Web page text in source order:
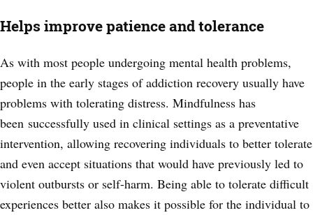
Helps improve patience and tolerance
As with most people undergoing mental health problems,
people in the early stages of addiction recovery usually have
problems with tolerating distress. Mindfulness has
been successfully used in clinical settings as a preventative
intervention, allowing recovering individuals to better tolerate
and even accept situations that would have previously led to
violent outbursts or self-harm. Being able to tolerate difficult
experiences better also makes it possible for the individual to